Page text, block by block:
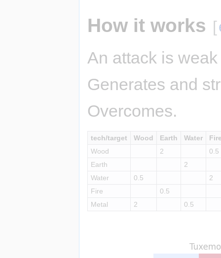
How it works [
An attack is
Generates and
Overcomes.
tech/target Wood Earth Water
Wood
2
0.5
Earth
2
Water
0.5
2
Fire
0.5
Metal
2 0.5